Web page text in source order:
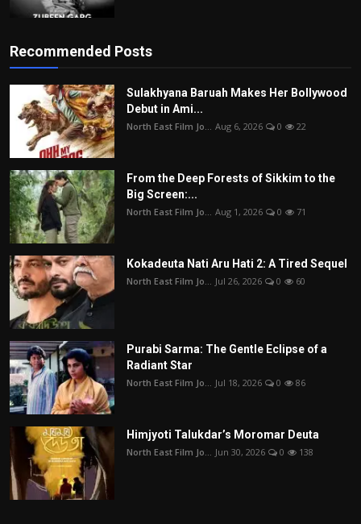
Recommended Posts
Sulakhyana Baruah Makes Her Bollywood
Debut in Ami...
North East Film Jo... Aug 6, 2026 0 22
From the Deep Forests of Sikkim to the
Big Screen:...
North East Film Jo... Aug 1, 2026 0 71
Kokadeuta Nati Aru Hati 2: A Tired Sequel
North East Film Jo... Jul 26, 2026 0 60
Purabi Sarma: The Gentle Eclipse of a
Radiant Star
North East Film Jo... Jul 18, 2026 0 86
Himjyoti Talukdar’s Moromar Deuta
North East Film Jo... Jun 30, 2026 0 138